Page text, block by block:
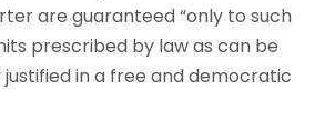
are guaranteed “only to such
prescribed by law as can be
in a free and democratic